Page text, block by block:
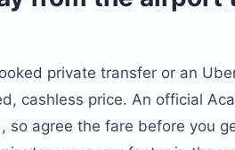
private transfer or an
cashless price. An official
so agree the fare before you